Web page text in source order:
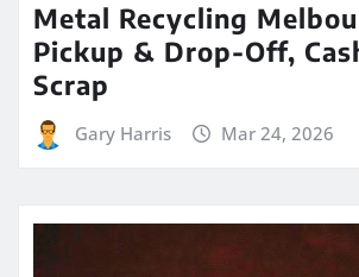
Metal Recycling
Pickup & Drop-Off,
Scrap
Gary Harris Mar 24, 2026